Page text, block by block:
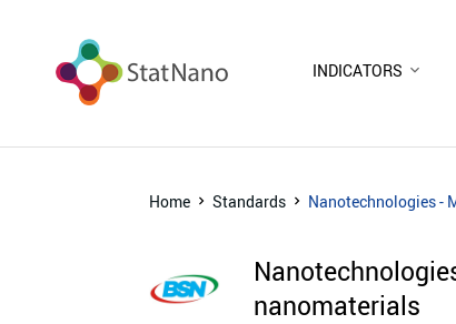
INDICATORS
Home Standards Nanotechnologies -
nanomaterials